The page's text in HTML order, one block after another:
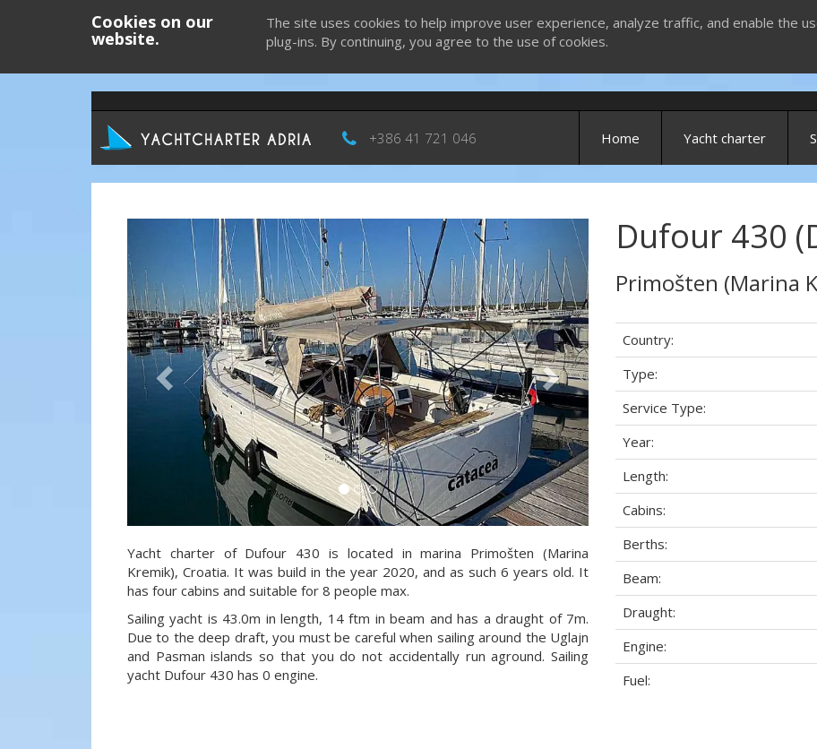
Cookies on our
website.
The site uses cookies to help improve user experience, analyze traffic, and enable the
plug-ins. By continuing, you agree to the use of cookies.
+386 41 721 046 Home Yacht charter
Previous Next
Yacht charter of Dufour 430 is located in marina Primošten (Marina
Kremik), Croatia. It was build in the year 2020, and as such 6 years old. It
has four cabins and suitable for 8 people max.
Sailing yacht is 43.0m in length, 14 ftm in beam and has a draught of 7m.
Due to the deep draft, you must be careful when sailing around the Uglajn
and Pasman islands so that you do not accidentally run aground. Sailing
yacht Dufour 430 has 0 engine.
Dufour 430
Primošten (Marina
Country:
Type:
Service Type:
Year:
Length:
Cabins:
Berths:
Beam:
Draught:
Engine:
Fuel: